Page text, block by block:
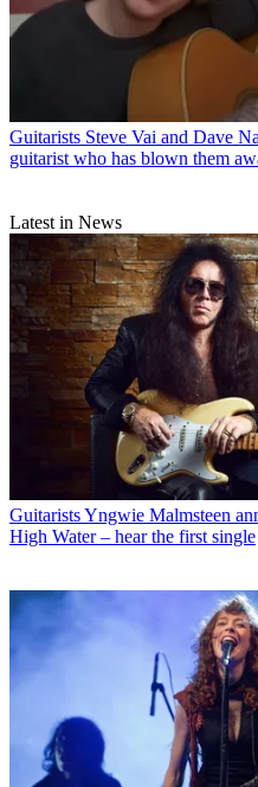
Guitarists Steve Vai and Dave
guitarist who has blown them
Latest in News
GuitaristsYngwie Malmsteen
High Water – hear the first single